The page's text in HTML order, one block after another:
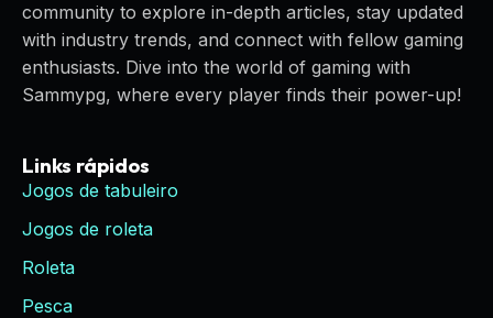
community to explore in-depth articles, stay updated
with industry trends, and connect with fellow gaming
enthusiasts. Dive into the world of gaming with
Sammypg, where every player finds their power-up!
Links rápidos
Jogos de tabuleiro
Jogos de roleta
Roleta
Pesca